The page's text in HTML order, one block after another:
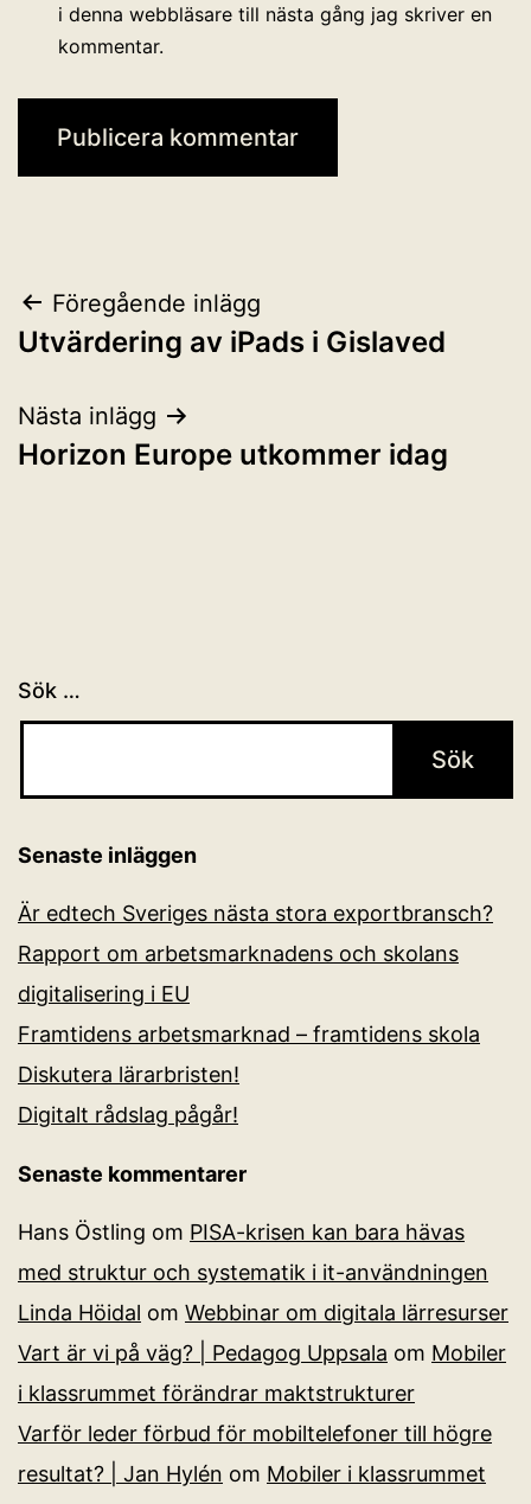
i denna webbläsare till nästa gång jag skriver en
kommentar.
Inläggsnavigering
Föregående inlägg
Utvärdering av iPads i Gislaved
Nästa inlägg
Horizon Europe utkommer idag
Sök …
Senaste inläggen
Är edtech Sveriges nästa stora exportbransch?
Rapport om arbetsmarknadens och skolans
digitalisering i EU
Framtidens arbetsmarknad – framtidens skola
Diskutera lärarbristen!
Digitalt rådslag pågår!
Senaste kommentarer
Hans Östling om PISA-krisen kan bara hävas
med struktur och systematik i it-användningen
Linda Höidal om Webbinar om digitala lärresurser
Vart är vi på väg? | Pedagog Uppsala om Mobiler
i klassrummet förändrar maktstrukturer
Varför leder förbud för mobiltelefoner till högre
resultat? | Jan Hylén om Mobiler i klassrummet